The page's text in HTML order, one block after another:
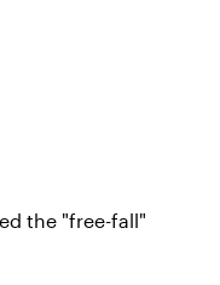
the "free-fall"